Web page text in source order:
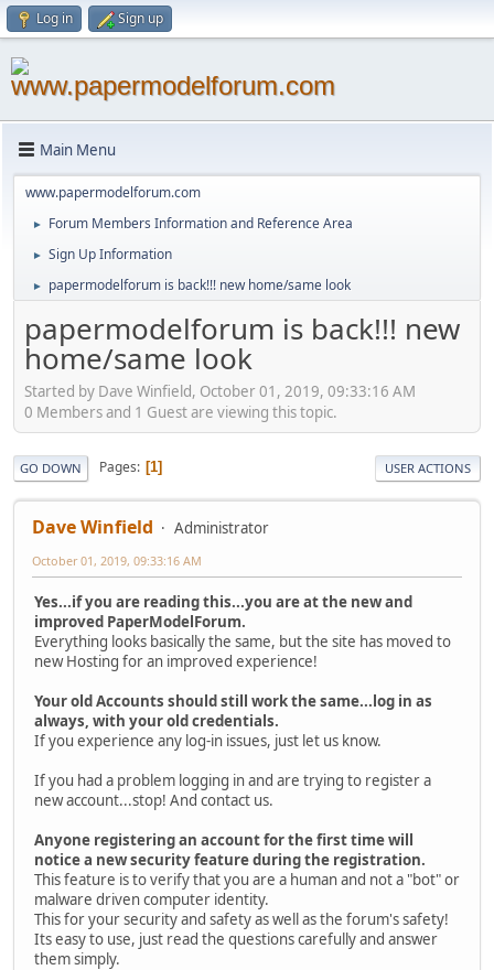
Log in Sign up
Main Menu
www.papermodelforum.com
► Forum Members Information and Reference Area
► Sign Up Information
► papermodelforum is back!!! new home/same look
papermodelforum is back!!! new
home/same look
Started by Dave Winfield, October 01, 2019, 09:33:16 AM
0 Members and 1 Guest are viewing this topic.
GO DOWN Pages 1 USER ACTIONS
Dave Winfield Administrator
October 01, 2019, 09:33:16 AM
Yes...if you are reading this...you are at the new and
improved PaperModelForum.
Everything looks basically the same, but the site has moved to
new Hosting for an improved experience!
Your old Accounts should still work the same...log in as
always, with your old credentials.
If you experience any log-in issues, just let us know.
If you had a problem logging in and are trying to register a
new account...stop! And contact us.
Anyone registering an account for the first time will
notice a new security feature during the registration.
This feature is to verify that you are a human and not a "bot" or
malware driven computer identity.
This for your security and safety as well as the forum's safety!
Its easy to use, just read the questions carefully and answer
them simply.